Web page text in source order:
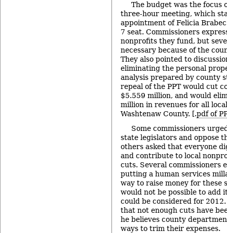
The budget was the focus
three-hour meeting, which
appointment of Felicia
7 seat. Commissioners
nonprofits they fund, but
necessary because of the
They also pointed to
eliminating the personal
analysis prepared by county
repeal of the PPT would cut
$5.559 million, and would
million in revenues for all
Washtenaw County. [.pdf of
Some commissioners
state legislators and oppose
others asked that everyone
and contribute to local
cuts. Several commissioners
putting a human services
way to raise money for these
would not be possible to add
could be considered for
that not enough cuts have
he believes county
ways to trim their expenses.